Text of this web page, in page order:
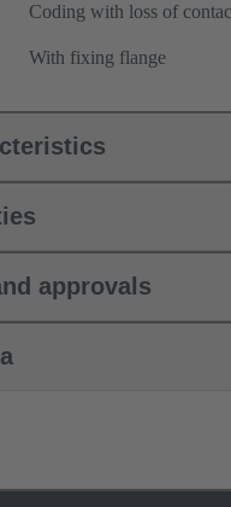
Coding with loss of
With fixing flange
approvals